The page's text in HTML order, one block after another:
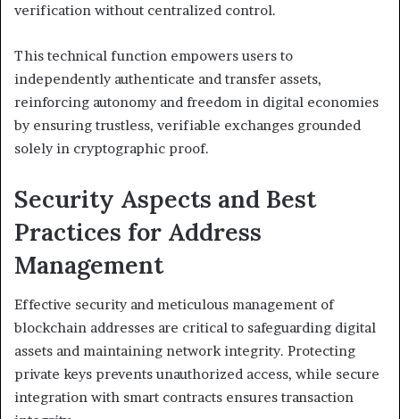
verification without centralized control.
This technical function empowers users to
independently authenticate and transfer assets,
reinforcing autonomy and freedom in digital economies
by ensuring trustless, verifiable exchanges grounded
solely in cryptographic proof.
Security Aspects and Best
Practices for Address
Management
Effective security and meticulous management of
blockchain addresses are critical to safeguarding digital
assets and maintaining network integrity. Protecting
private keys prevents unauthorized access, while secure
integration with smart contracts ensures transaction